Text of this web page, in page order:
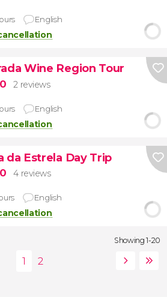
English
Wine Region Tour
2 reviews
English
da Estrela Day Trip
4 reviews
English
Showing 1-20